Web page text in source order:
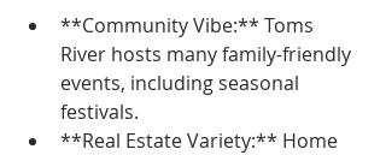
**Community Vibe:** Toms
River hosts many family-friendly
events, including seasonal
festivals.
**Real Estate Variety:** Home